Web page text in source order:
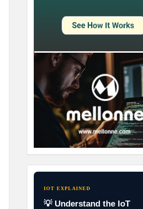
IOT EXPLAINED
💡 Understand the IoT